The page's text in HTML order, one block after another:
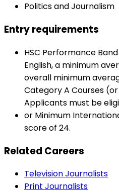
Politics and Journalism
Entry requirements
HSC Performance
English, a minimum
overall minimum
Category A Courses
Applicants must be
or Minimum
score of 24.
Related Careers
Television Journalists
Print Journalists